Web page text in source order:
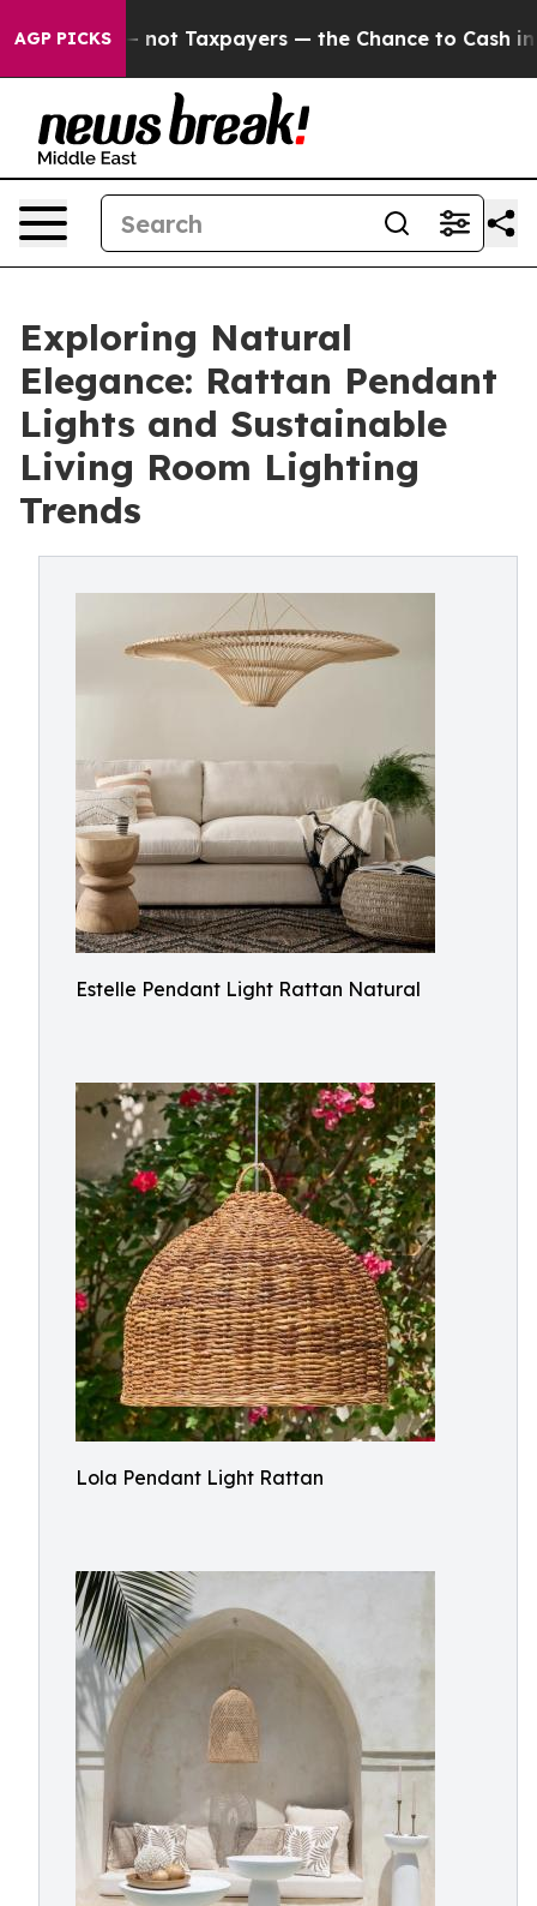
AGP PICKS
Taxpayers — the Chance to Cash in on Publicly
Exploring Natural
Elegance: Rattan Pendant
Lights and Sustainable
Living Room Lighting
Trends
Estelle Pendant Light Rattan Natural
Lola Pendant Light Rattan